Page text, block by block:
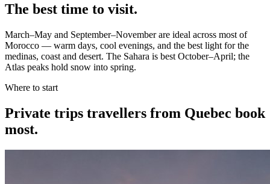
The best time to visit.
March–May and September–November are ideal across most of
Morocco — warm days, cool evenings, and the best light for the
medinas, coast and desert. The Sahara is best October–April; the
Atlas peaks hold snow into spring.
Where to start
Private trips travellers from Quebec book
most.